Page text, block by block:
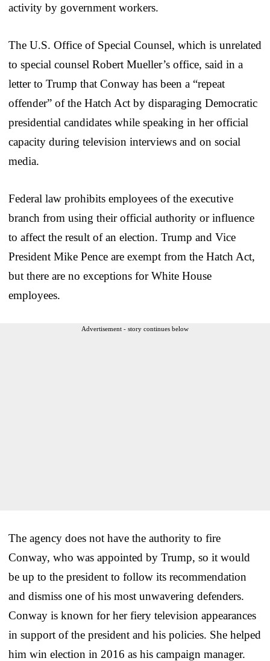
activity by government workers.
The U.S. Office of Special Counsel, which is unrelated
to special counsel Robert Mueller’s office, said in a
letter to Trump that Conway has been a “repeat
offender” of the Hatch Act by disparaging Democratic
presidential candidates while speaking in her official
capacity during television interviews and on social
media.
Federal law prohibits employees of the executive
branch from using their official authority or influence
to affect the result of an election. Trump and Vice
President Mike Pence are exempt from the Hatch Act,
but there are no exceptions for White House
employees.
Advertisement - story continues below
The agency does not have the authority to fire
Conway, who was appointed by Trump, so it would
be up to the president to follow its recommendation
and dismiss one of his most unwavering defenders.
Conway is known for her fiery television appearances
in support of the president and his policies. She helped
him win election in 2016 as his campaign manager.